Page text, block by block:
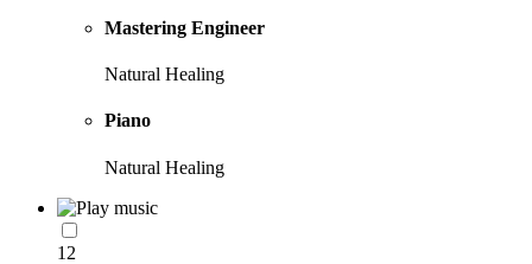
Mastering Engineer
Natural Healing
Piano
Natural Healing
12